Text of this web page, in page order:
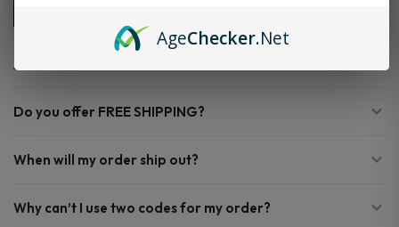
Do you offer FREE SHIPPING?
When will my order ship out?
Why can’t I use two codes for my order?
AgeChecker.Net